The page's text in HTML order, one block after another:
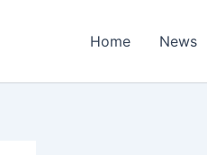
Home News